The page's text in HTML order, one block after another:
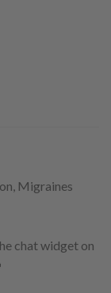
Migraines
chat widget on